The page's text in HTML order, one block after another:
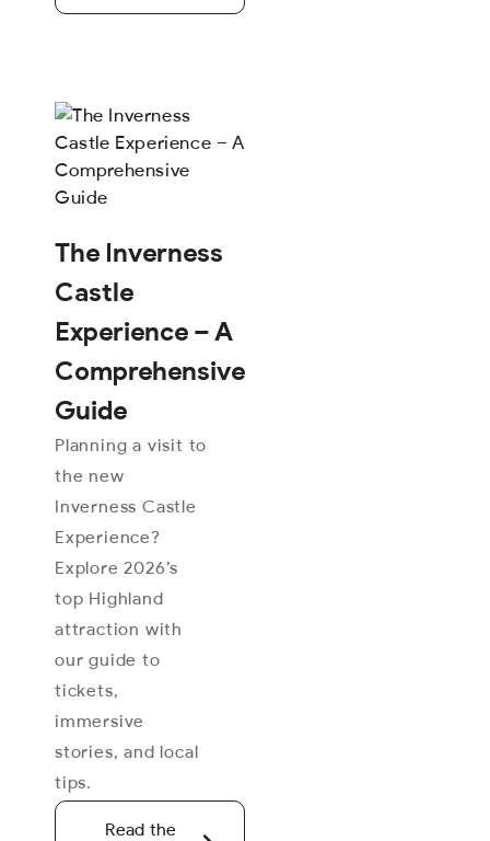
The Inverness
Castle
Experience – A
Comprehensive
Guide
Planning a visit to
the new
Inverness Castle
Experience?
Explore 2026’s
top Highland
attraction with
our guide to
tickets,
immersive
stories, and local
tips.
Read the